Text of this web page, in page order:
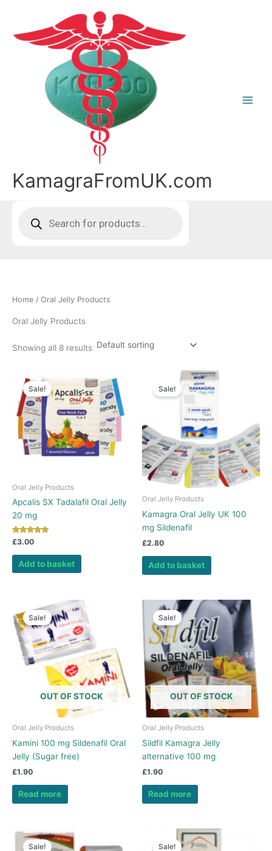
content
KamagraFromUK.com
search
Home / Oral Jelly Products
Oral Jelly Products
Showing all 8 results
Sale!
Oral Jelly Products
Apcalis SX Tadalafil Oral Jelly
20 mg
Rated
5.00
out of 5
£3.00
Add to basket
Sale!
Oral Jelly Products
Kamagra Oral Jelly UK 100
mg Sildenafil
£2.80
Add to basket
OUT OF STOCK
Sale!
Oral Jelly Products
Kamini 100 mg Sildenafil Oral
Jelly (Sugar free)
£1.90
Read more
OUT OF STOCK
Sale!
Oral Jelly Products
Sildfil Kamagra Jelly
alternative 100 mg
£1.90
Read more
Sale! Sale!